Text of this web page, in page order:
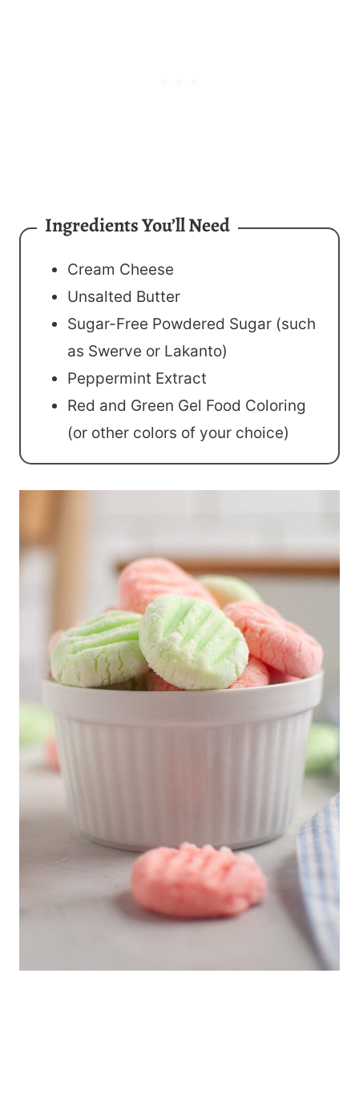
Ingredients You’ll Need
Cream Cheese
Unsalted Butter
Sugar-Free Powdered Sugar (such
as Swerve or Lakanto)
Peppermint Extract
Red and Green Gel Food Coloring
(or other colors of your choice)